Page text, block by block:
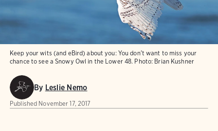
Keep your wits (and eBird) about you: You don't want to miss your
chance to see a Snowy Owl in the Lower 48. Photo: Brian Kushner
By Leslie Nemo
Published November 17, 2017